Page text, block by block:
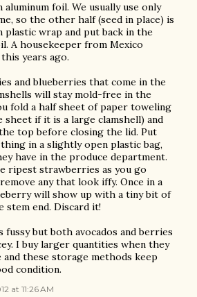
aluminum foil. We usually use only
so the other half (seed in place) is
plastic wrap and put back in the
A housekeeper from Mexico
years ago.
and blueberries that come in the
will stay mold-free in the
fold a half sheet of paper toweling
sheet if it is a large clamshell) and
top before closing the lid. Put
in a slightly open plastic bag,
have in the produce department.
ripest strawberries as you go
any that look iffy. Once in a
will show up with a tiny bit of
stem end. Discard it!
fussy but both avocados and berries
I buy larger quantities when they
and these storage methods keep
condition.
at 11:26 AM